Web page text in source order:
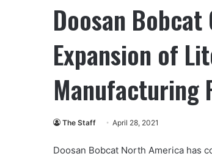
Doosan
Expansion of
Manufacturing
The Staff April 28, 2021
Doosan Bobcat North America has